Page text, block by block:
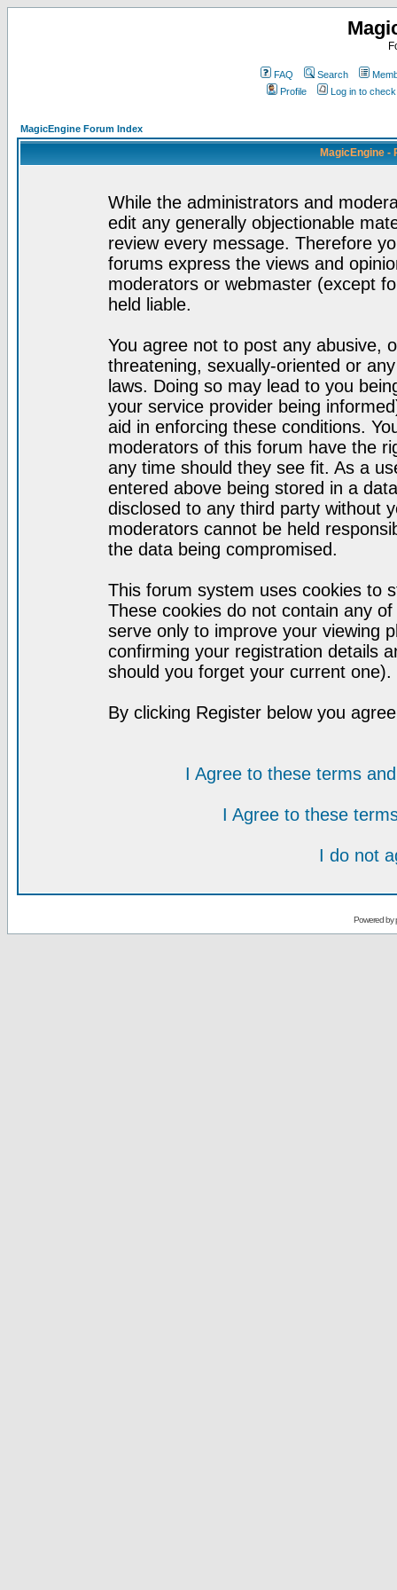
FAQ Search
Profile
Log in to
MagicEngine Forum Index
MagicEngine -
While the administrators and
edit any generally objectionable
review every message. Therefore
forums express the views and
moderators or webmaster (except
held liable.
You agree not to post any abusive,
threatening, sexually-oriented or
laws. Doing so may lead to you
your service provider being
aid in enforcing these conditions.
moderators of this forum have the
any time should they see fit. As a
entered above being stored in a
disclosed to any third party without
moderators cannot be held
the data being compromised.
This forum system uses cookies to
These cookies do not contain any
serve only to improve your viewing
confirming your registration details
should you forget your current one).
By clicking Register below you
I Agree to these terms
I Agree to these
I do not
Powered by